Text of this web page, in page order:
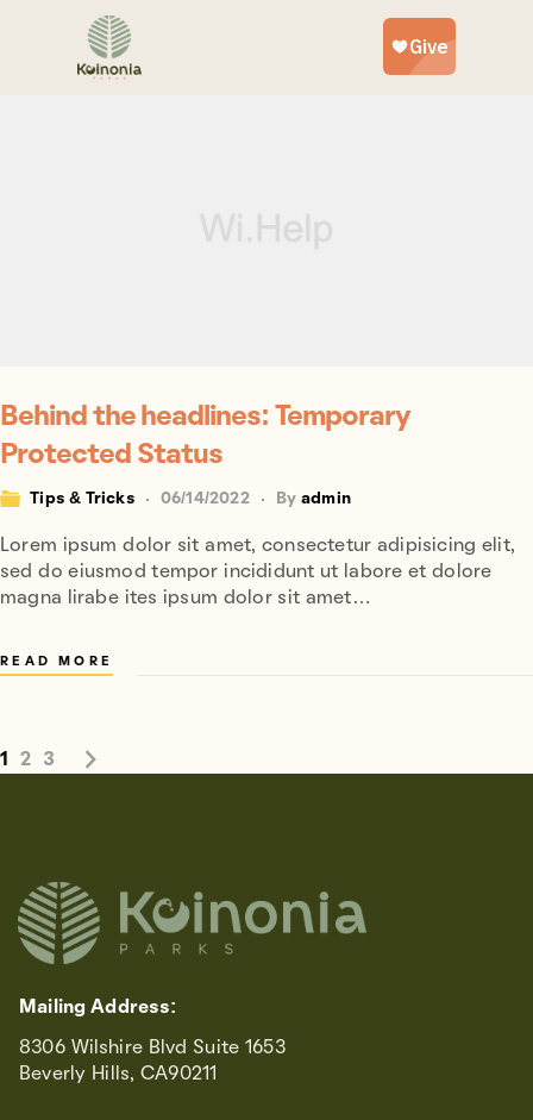
Behind the headlines: Temporary
Protected Status
Tips & Tricks 06/14/2022 By admin
Lorem ipsum dolor sit amet, consectetur adipisicing elit,
sed do eiusmod tempor incididunt ut labore et dolore
magna lirabe ites ipsum dolor sit amet…
READ MORE
1 2 3
Mailing Address:
8306 Wilshire Blvd Suite 1653
Beverly Hills, CA90211